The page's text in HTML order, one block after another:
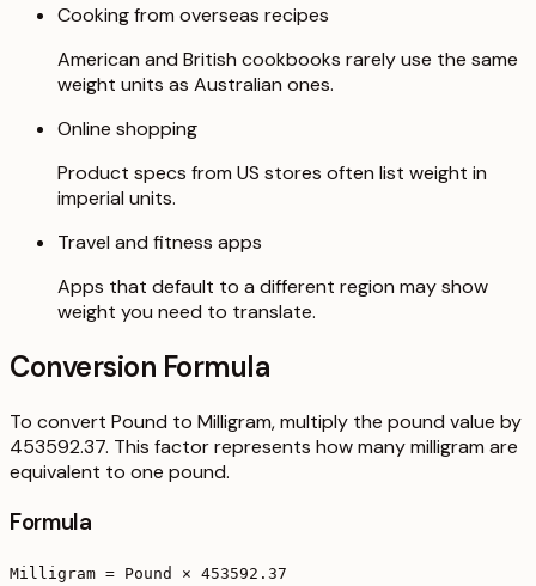
Cooking from overseas recipes
American and British cookbooks rarely use the same
weight units as Australian ones.
Online shopping
Product specs from US stores often list weight in
imperial units.
Travel and fitness apps
Apps that default to a different region may show
weight you need to translate.
Conversion Formula
To convert Pound to Milligram, multiply the pound value by
453592.37. This factor represents how many milligram are
equivalent to one pound.
Formula
Milligram = Pound × 453592.37